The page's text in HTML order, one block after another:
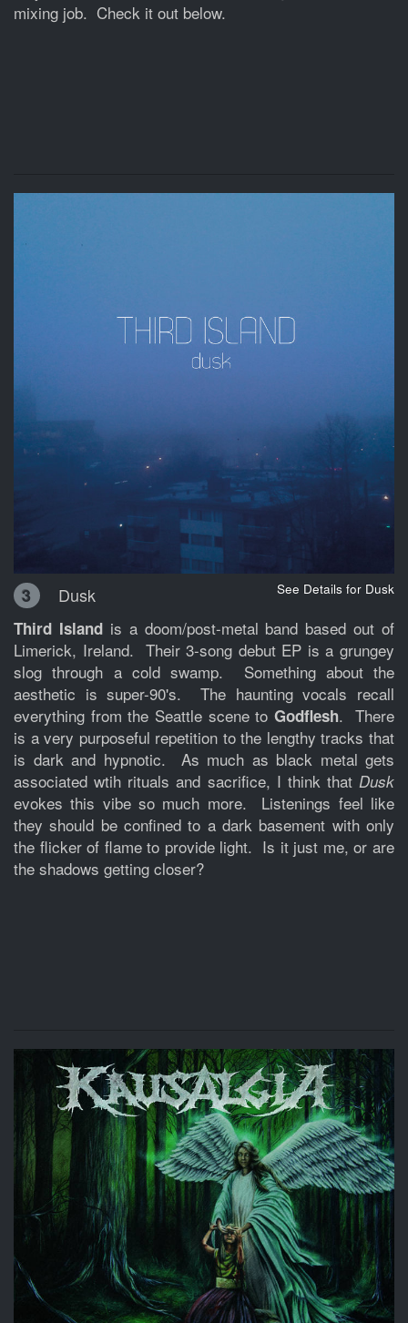
mixing job. Check it out below.
3 Dusk See Details for Dusk
Third Island is a doom/post-metal band based out of
Limerick, Ireland. Their 3-song debut EP is a grungey
slog through a cold swamp. Something about the
aesthetic is super-90's. The haunting vocals recall
everything from the Seattle scene to Godflesh. There
is a very purposeful repetition to the lengthy tracks that
is dark and hypnotic. As much as black metal gets
associated wtih rituals and sacrifice, I think that Dusk
evokes this vibe so much more. Listenings feel like
they should be confined to a dark basement with only
the flicker of flame to provide light. Is it just me, or are
the shadows getting closer?